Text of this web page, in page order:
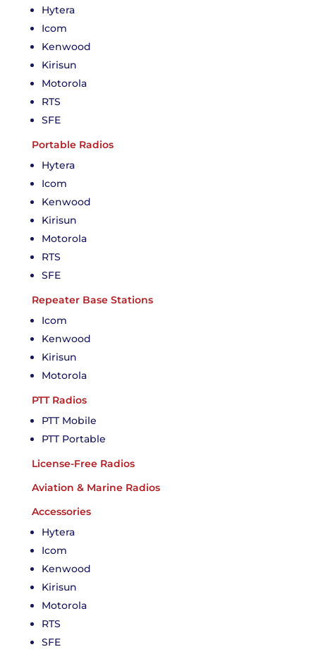
Hytera
Icom
Kenwood
Kirisun
Motorola
RTS
SFE
Portable Radios
Hytera
Icom
Kenwood
Kirisun
Motorola
RTS
SFE
Repeater Base Stations
Icom
Kenwood
Kirisun
Motorola
PTT Radios
PTT Mobile
PTT Portable
License-Free Radios
Aviation & Marine Radios
Accessories
Hytera
Icom
Kenwood
Kirisun
Motorola
RTS
SFE